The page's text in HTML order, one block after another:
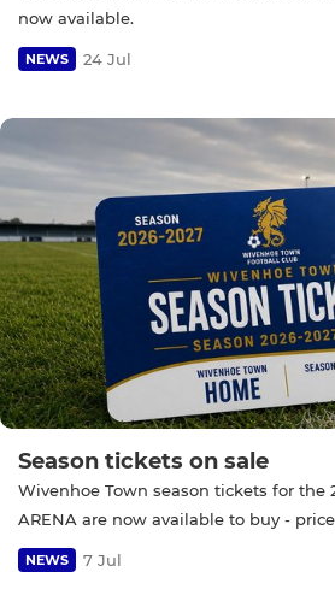
now available.
NEWS 24 Jul
Season tickets on sale
Wivenhoe Town season tickets for the
ARENA are now available to buy -
NEWS 7 Jul